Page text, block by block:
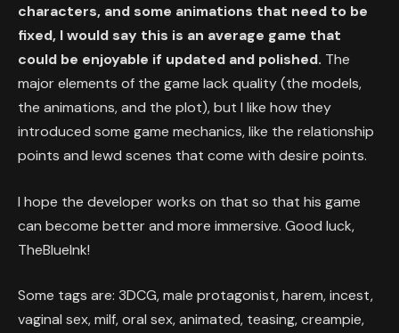
characters, and some animations that need to be
fixed, I would say this is an average game that
could be enjoyable if updated and polished. The
major elements of the game lack quality (the models,
the animations, and the plot), but I like how they
introduced some game mechanics, like the relationship
points and lewd scenes that come with desire points.
I hope the developer works on that so that his game
can become better and more immersive. Good luck,
TheBlueInk!
Some tags are: 3DCG, male protagonist, harem, incest,
vaginal sex, milf, oral sex, animated, teasing, creampie,